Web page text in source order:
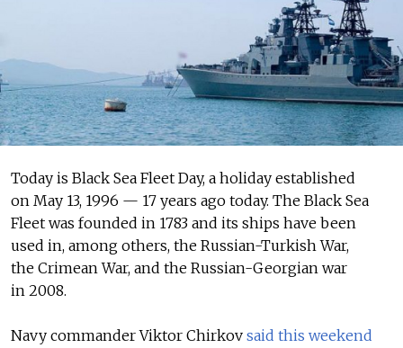
Today is Black Sea Fleet Day, a holiday established
on May 13, 1996 — 17 years ago today. The Black Sea
Fleet was founded in 1783 and its ships have been
used in, among others, the Russian-Turkish War,
the Crimean War, and the Russian-Georgian war
in 2008.
Navy commander Viktor Chirkov said this weekend